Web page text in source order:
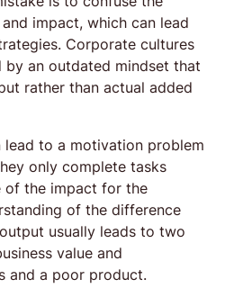
impact, which can lead
Corporate cultures
an outdated mindset that
rather than actual added
to a motivation problem
only complete tasks
of the impact for the
of the difference
usually leads to two
value and
and a poor product.